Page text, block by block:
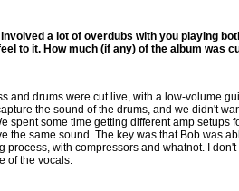
a lot of overdubs with you playing
to it. How much (if any) of the album was
and drums were cut live, with a low-volume
the sound of the drums, and we didn't
spent some time getting different amp setups
the same sound. The key was that Bob was
with compressors and whatnot. I
of the vocals.